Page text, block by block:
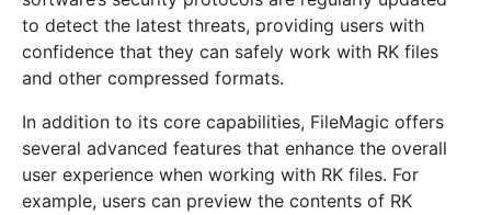
to detect the latest threats, providing users with
confidence that they can safely work with RK files
and other compressed formats.
In addition to its core capabilities, FileMagic offers
several advanced features that enhance the overall
user experience when working with RK files. For
example, users can preview the contents of RK